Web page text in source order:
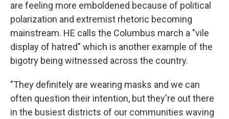
are feeling more emboldened because of political
polarization and extremist rhetoric becoming
mainstream. HE calls the Columbus march a "vile
display of hatred" which is another example of the
bigotry being witnessed across the country.
"They definitely are wearing masks and we can
often question their intention, but they're out there
in the busiest districts of our communities waving